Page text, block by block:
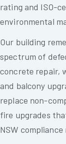
rating and ISO-
environmental
Our building
spectrum of
concrete repair,
and balcony
replace non-
fire upgrades
NSW